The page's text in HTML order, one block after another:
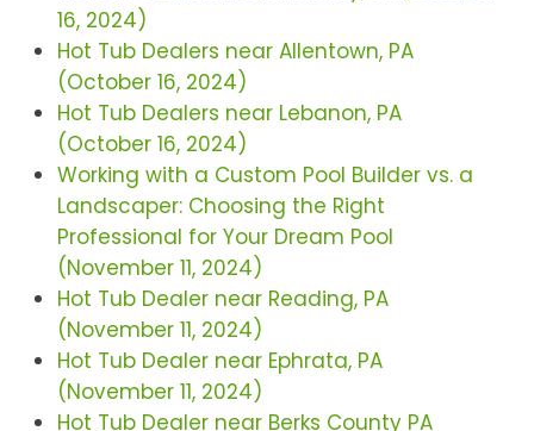
16, 2024)
Hot Tub Dealers near Allentown, PA
(October 16, 2024)
Hot Tub Dealers near Lebanon, PA
(October 16, 2024)
Working with a Custom Pool Builder vs. a
Landscaper: Choosing the Right
Professional for Your Dream Pool
(November 11, 2024)
Hot Tub Dealer near Reading, PA
(November 11, 2024)
Hot Tub Dealer near Ephrata, PA
(November 11, 2024)
Hot Tub Dealer near Berks County PA